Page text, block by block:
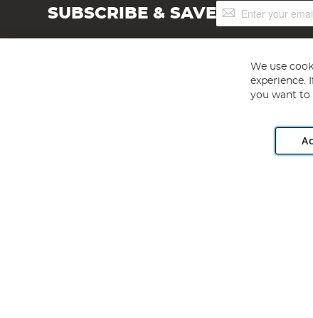
SUBSCRIBE & SAVESign
Up
Angling Direct plc, 2D Wendover Road, Rackheath
We use
experience.
you want to